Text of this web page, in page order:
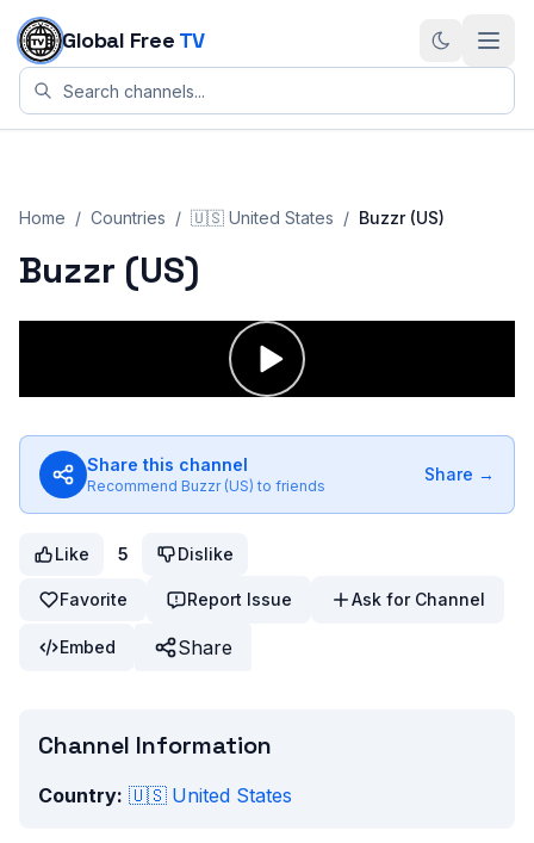
Skip to content
Global Free TV
Home / Countries / 🇺🇸 United States / Buzzr (US)
Buzzr (US)
Share this channel
Recommend Buzzr (US) to friends
Share →
Like 5 Dislike
Favorite Report Issue Ask for Channel
Embed Share
Channel Information
Country: 🇺🇸 United States